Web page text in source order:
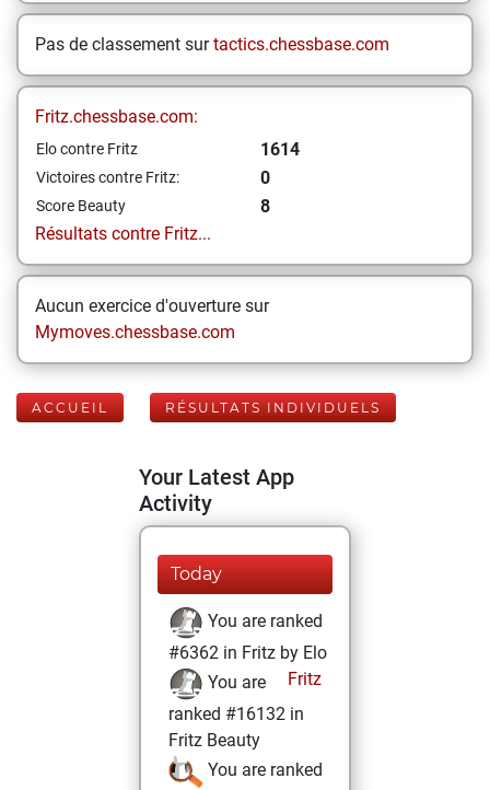
Pas de classement surtactics.chessbase.com
Fritz.chessbase.com:
Elo contre Fritz 1614
Victoires contre Fritz: 0
Score Beauty
8
Résultats contre Fritz...
Aucun exercice d'ouverture sur
Mymoves.chessbase.com
ACCUEIL RÉSULTATS INDIVIDUELS
Your Latest App
Activity
Today
You are ranked
#6362 in Fritz by Elo
Fritz
You are
ranked #16132 in
Fritz Beauty
You are ranked